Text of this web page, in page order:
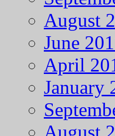
August
June
April
January
August